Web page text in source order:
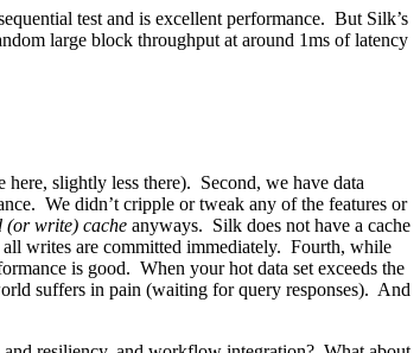
test and is excellent performance. But Silk’s
large block throughput at around 1ms of latency
slightly less there). Second, we have data
We didn’t cripple or tweak any of the features or
(or write) cache anyways. Silk does not have a cache
writes are committed immediately. Fourth, while
is good. When your hot data set exceeds the
suffers in pain (waiting for query responses). And